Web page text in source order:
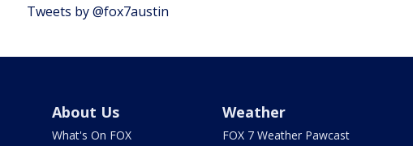
Tweets by @fox7austin
About Us
What's On FOX
Weather
FOX 7 Weather Pawcast